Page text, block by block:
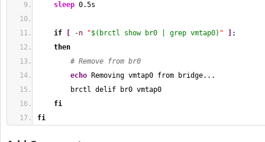
sleep 0.5s
if -n "$(brctl show br0 | grep vmtap0) "
;
then
# Remove from br0
echo Removing vmtap0 from bridge...
brctl delif br0 vmtap0
fi
fi